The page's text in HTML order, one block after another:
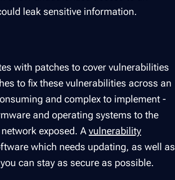
leak sensitive information.
with patches to cover vulnerabilities
to fix these vulnerabilities across an
and complex to implement -
and operating systems to the
exposed. A vulnerability
which needs updating, as well as
can stay as secure as possible.